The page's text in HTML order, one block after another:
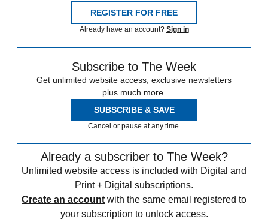
REGISTER FOR FREE
Already have an account? Sign in
Subscribe to The Week
Get unlimited website access, exclusive newsletters
plus much more.
SUBSCRIBE & SAVE
Cancel or pause at any time.
Already a subscriber to The Week?
Unlimited website access is included with Digital and
Print + Digital subscriptions.
Create an account with the same email registered to
your subscription to unlock access.